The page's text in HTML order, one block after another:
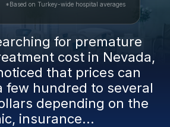
*Based on Turkey-wide hospital averages
for premature
cost in Nevada,
that prices can
few hundred to several
depending on the
insurance...